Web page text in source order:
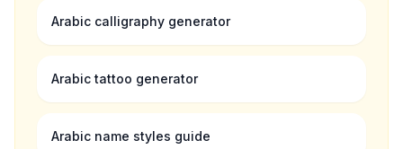
Arabic calligraphy generator
Arabic tattoo generator
Arabic name styles guide